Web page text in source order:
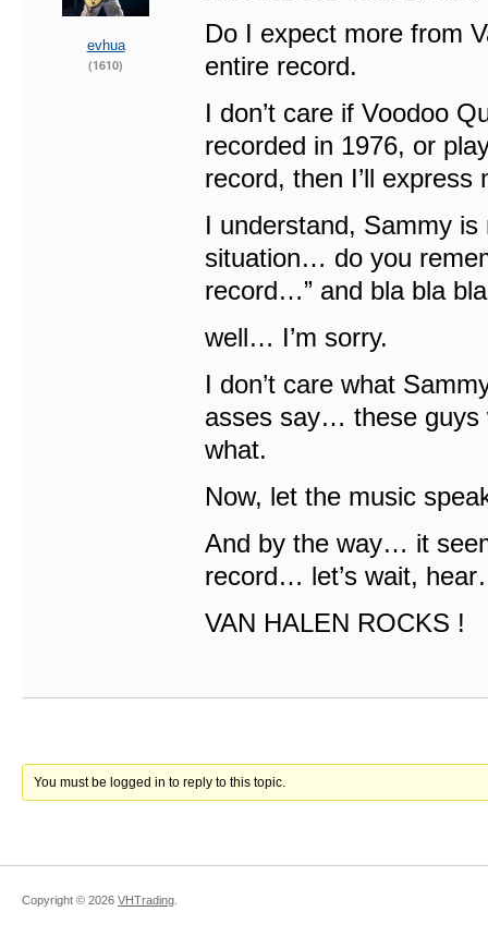
evhua
(1610)
Do I expect more from
entire record.
I don’t care if Voodoo
recorded in 1976, or
record, then I’ll express
I understand, Sammy
situation… do you
record…” and bla bla
well… I’m sorry.
I don’t care what
asses say… these guys
what.
Now, let the music
And by the way… it
record… let’s wait,
VAN HALEN ROCKS !
You must be logged in to reply to this topic.
Copyright © 2026 VHTrading